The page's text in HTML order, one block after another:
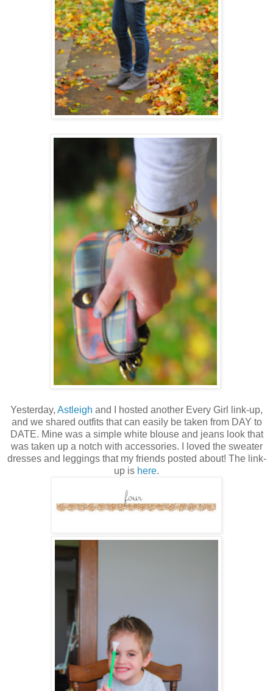
Yesterday, Astleigh and I hosted another Every Girl link-up,
and we shared outfits that can easily be taken from DAY to
DATE. Mine was a simple white blouse and jeans look that
was taken up a notch with accessories. I loved the sweater
dresses and leggings that my friends posted about! The link-
up is here.